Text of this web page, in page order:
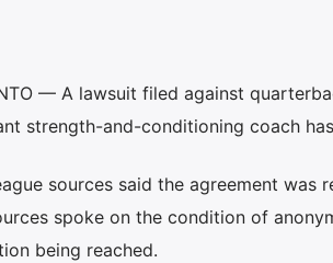
— A lawsuit filed against
strength-and-conditioning coach
sources said the agreement
spoke on the condition of
being reached.